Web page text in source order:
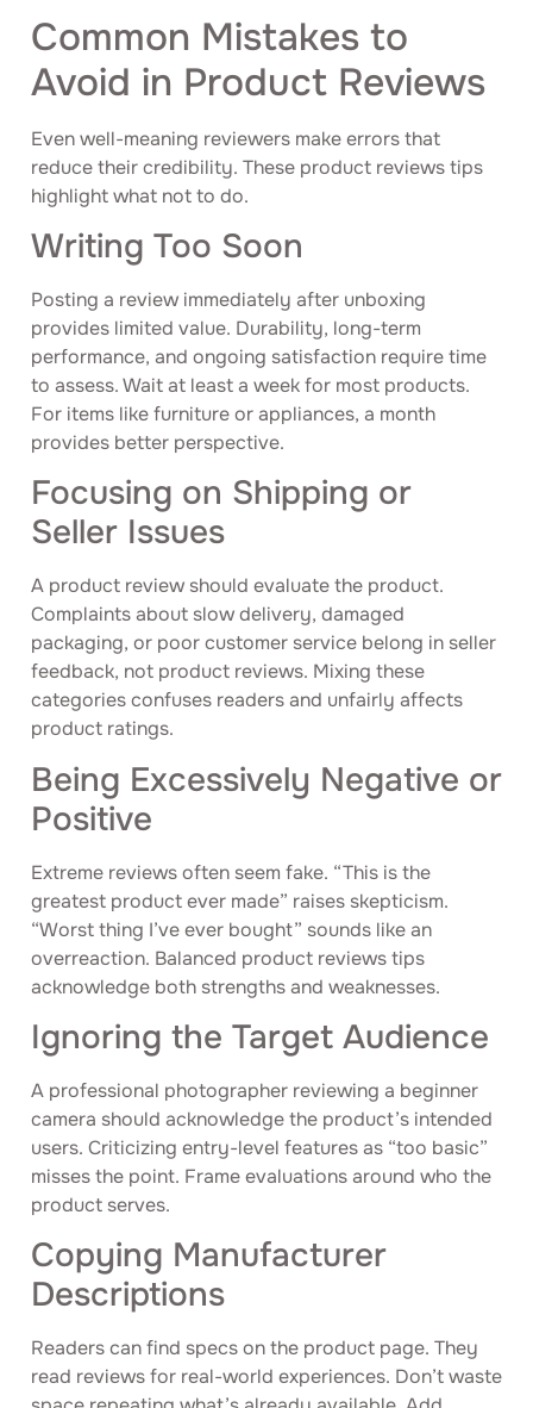
Common Mistakes to
Avoid in Product Reviews
Even well-meaning reviewers make errors that
reduce their credibility. These product reviews tips
highlight what not to do.
Writing Too Soon
Posting a review immediately after unboxing
provides limited value. Durability, long-term
performance, and ongoing satisfaction require time
to assess. Wait at least a week for most products.
For items like furniture or appliances, a month
provides better perspective.
Focusing on Shipping or
Seller Issues
A product review should evaluate the product.
Complaints about slow delivery, damaged
packaging, or poor customer service belong in seller
feedback, not product reviews. Mixing these
categories confuses readers and unfairly affects
product ratings.
Being Excessively Negative or
Positive
Extreme reviews often seem fake. “This is the
greatest product ever made” raises skepticism.
“Worst thing I’ve ever bought” sounds like an
overreaction. Balanced product reviews tips
acknowledge both strengths and weaknesses.
Ignoring the Target Audience
A professional photographer reviewing a beginner
camera should acknowledge the product’s intended
users. Criticizing entry-level features as “too basic”
misses the point. Frame evaluations around who the
product serves.
Copying Manufacturer
Descriptions
Readers can find specs on the product page. They
read reviews for real-world experiences. Don’t waste